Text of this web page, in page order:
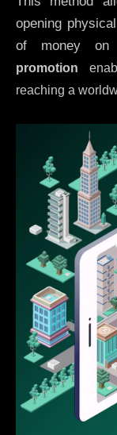
opening
of money on
promotion
reaching a